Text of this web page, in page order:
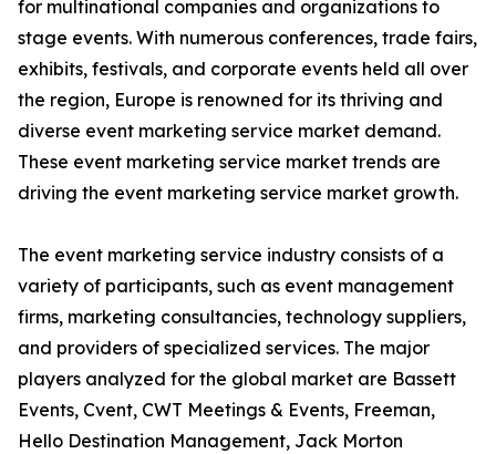
for multinational companies and organizations to
stage events. With numerous conferences, trade fairs,
exhibits, festivals, and corporate events held all over
the region, Europe is renowned for its thriving and
diverse event marketing service market demand.
These event marketing service market trends are
driving the event marketing service market growth.
The event marketing service industry consists of a
variety of participants, such as event management
firms, marketing consultancies, technology suppliers,
and providers of specialized services. The major
players analyzed for the global market are Bassett
Events, Cvent, CWT Meetings & Events, Freeman,
Hello Destination Management, Jack Morton